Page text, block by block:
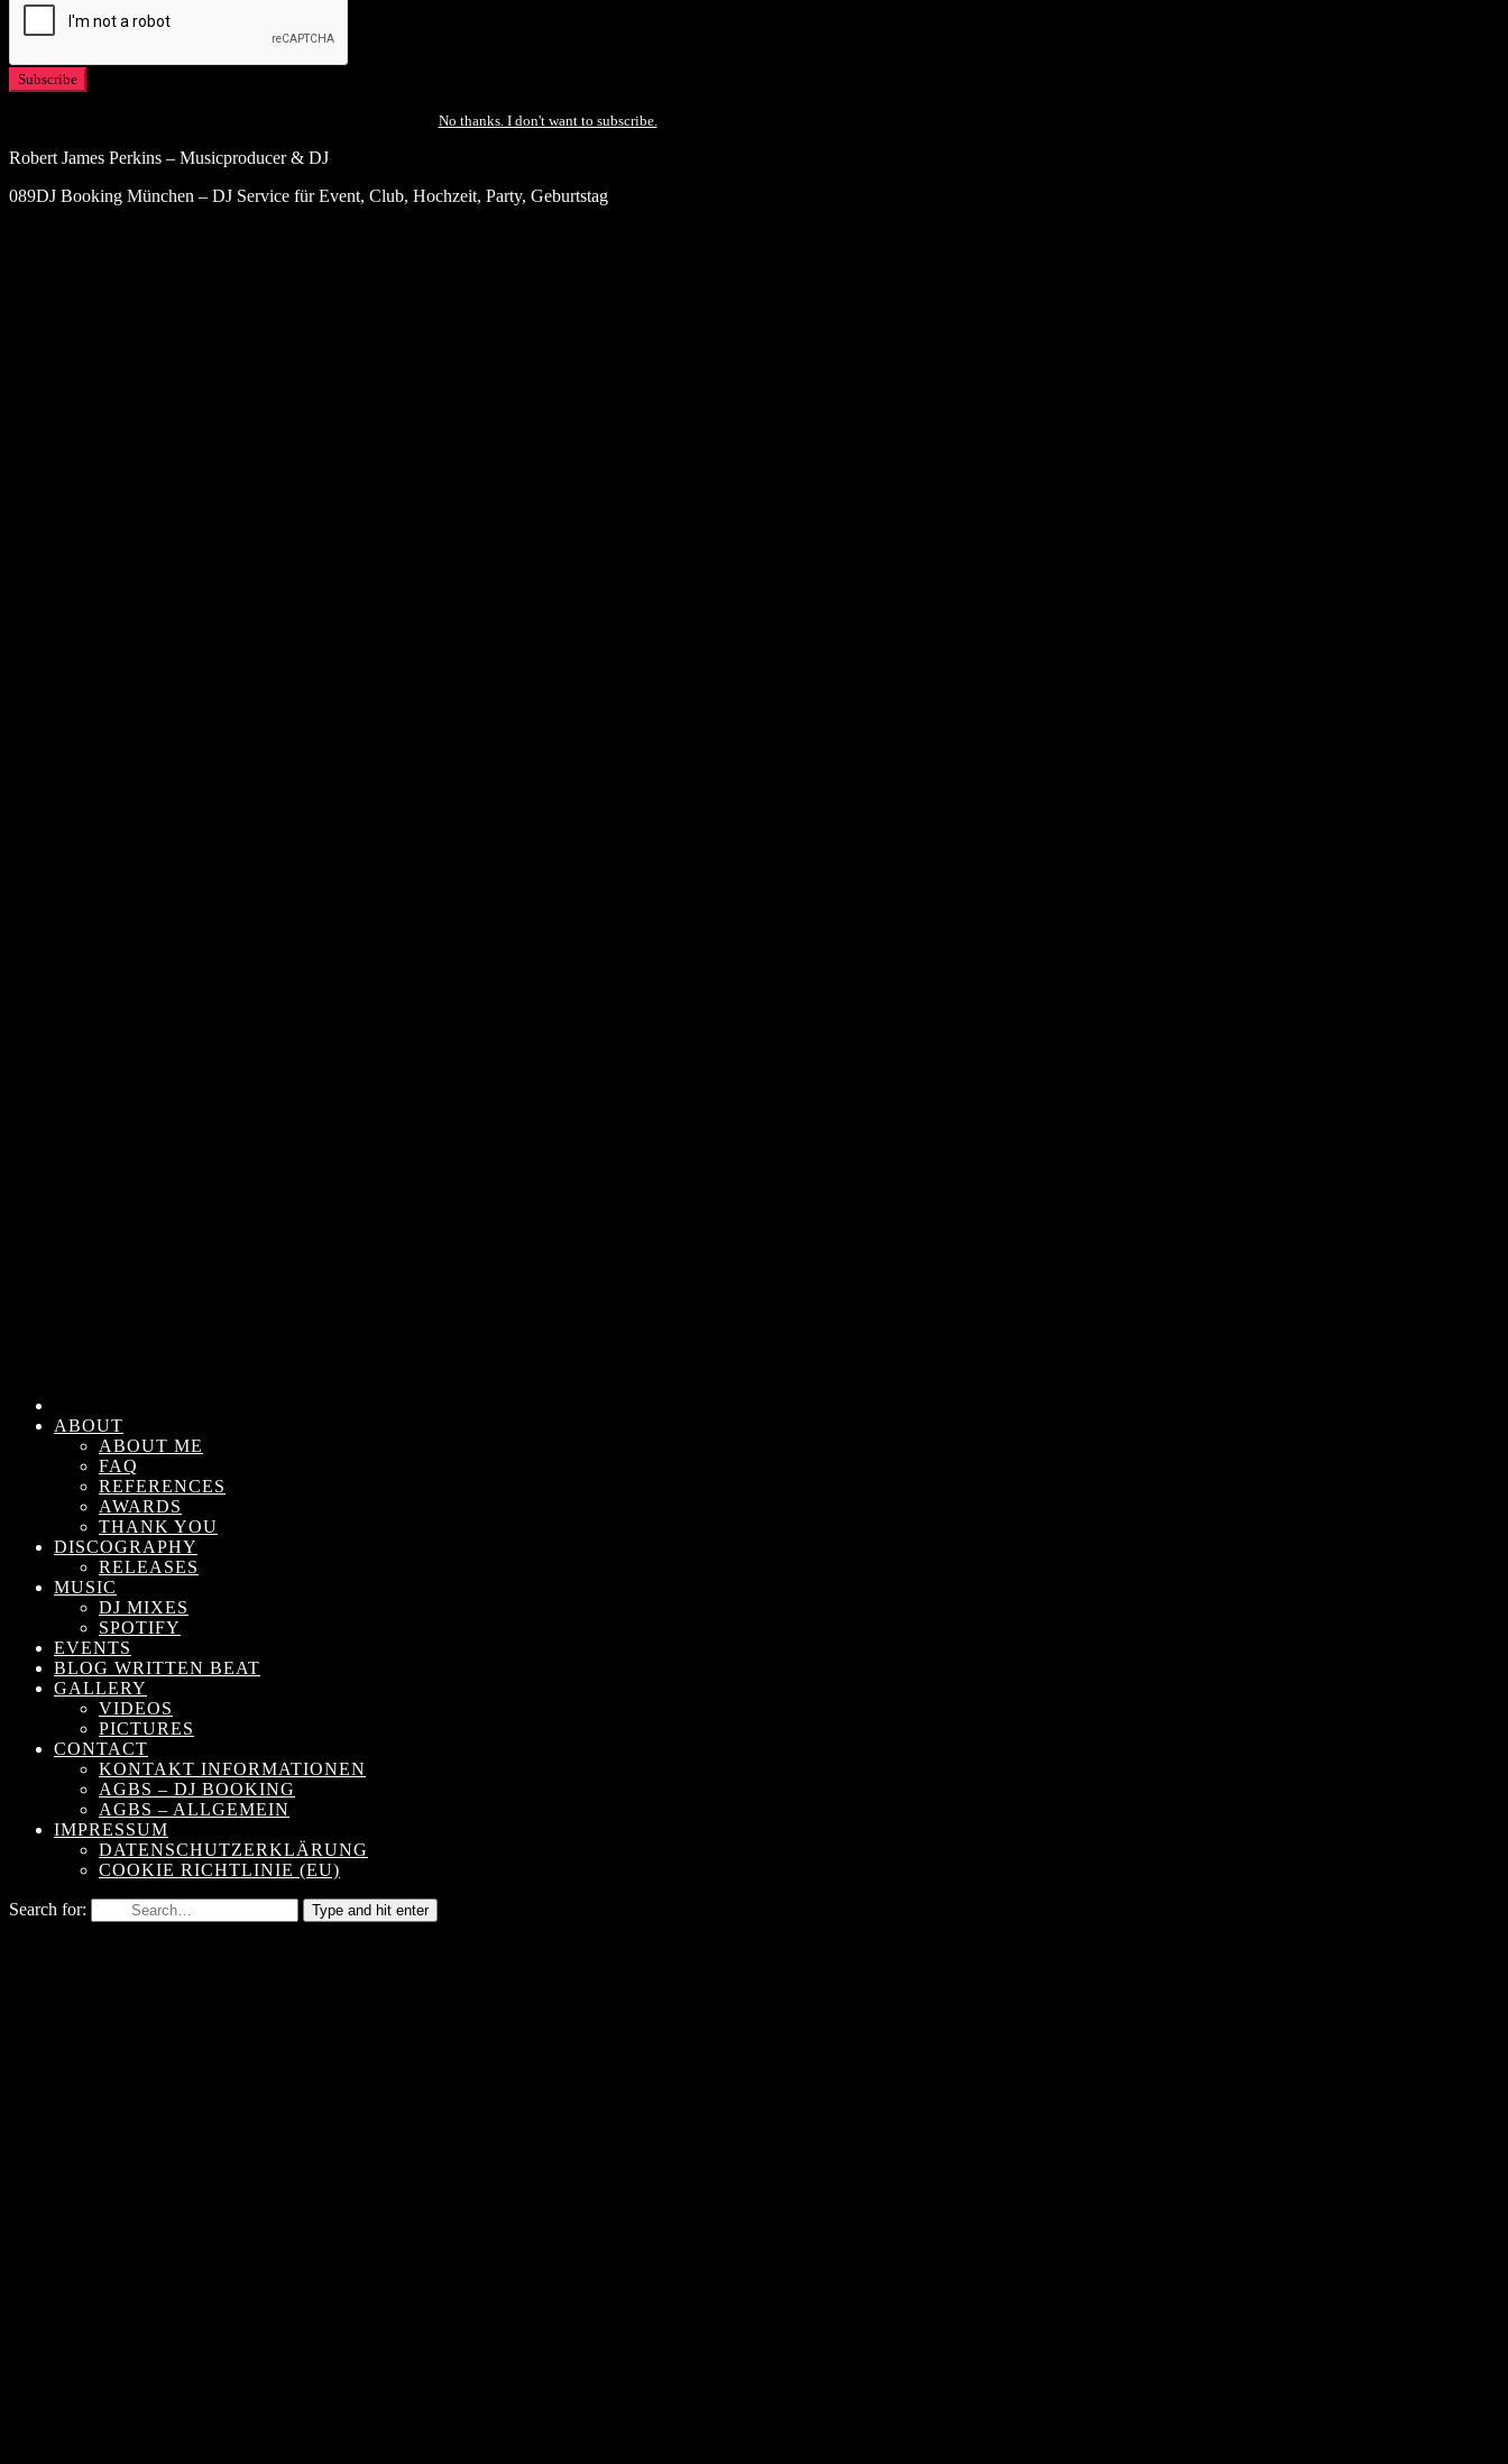
No thanks. I don't want to subscribe.
Robert James Perkins – Musicproducer & DJ
089DJ Booking München – DJ Service für Event, Club, Hochzeit, Party, Geburtstag
ABOUT
ABOUT ME
FAQ
REFERENCES
AWARDS
THANK YOU
DISCOGRAPHY
RELEASES
MUSIC
DJ MIXES
SPOTIFY
EVENTS
BLOG WRITTEN BEAT
GALLERY
VIDEOS
PICTURES
CONTACT
KONTAKT INFORMATIONEN
AGBS – DJ BOOKING
AGBS – ALLGEMEIN
IMPRESSUM
DATENSCHUTZERKLÄRUNG
COOKIE RICHTLINIE (EU)
Search for: Type and hit enter